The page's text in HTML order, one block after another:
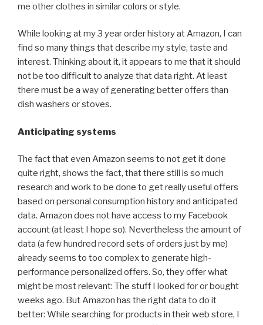
me other clothes in similar colors or style.
While looking at my 3 year order history at Amazon, I can
find so many things that describe my style, taste and
interest. Thinking about it, it appears to me that it should
not be too difficult to analyze that data right. At least
there must be a way of generating better offers than
dish washers or stoves.
Anticipating systems
The fact that even Amazon seems to not get it done
quite right, shows the fact, that there still is so much
research and work to be done to get really useful offers
based on personal consumption history and anticipated
data. Amazon does not have access to my Facebook
account (at least I hope so). Nevertheless the amount of
data (a few hundred record sets of orders just by me)
already seems to too complex to generate high-
performance personalized offers. So, they offer what
might be most relevant: The stuff I looked for or bought
weeks ago. But Amazon has the right data to do it
better: While searching for products in their web store, I